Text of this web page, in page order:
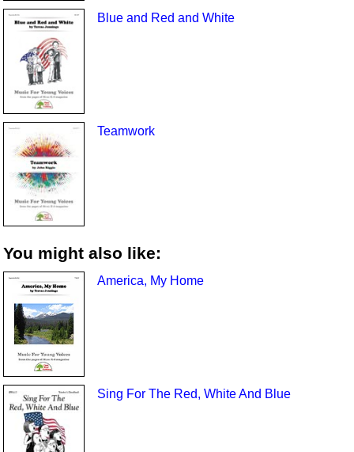
Blue and Red and White
Teamwork
You might also like:
America, My Home
Sing For The Red, White And Blue